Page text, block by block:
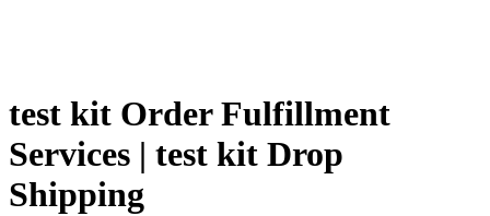
test kit Order Fulfillment
Services | test kit Drop
Shipping